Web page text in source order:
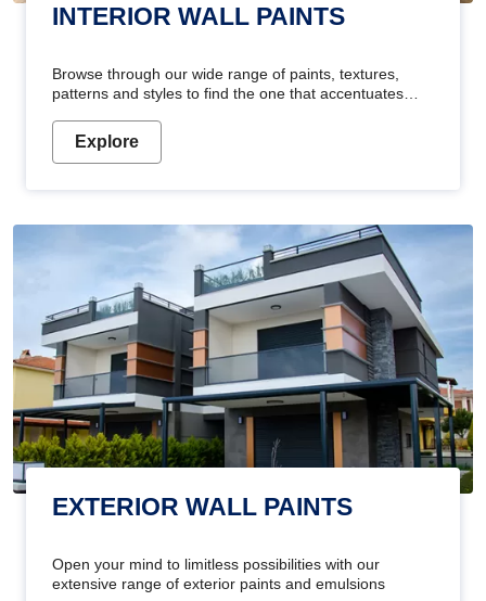
INTERIOR WALL PAINTS
Browse through our wide range of paints, textures,
patterns and styles to find the one that accentuates
Explore
EXTERIOR WALL PAINTS
Open your mind to limitless possibilities with our
extensive range of exterior paints and emulsions